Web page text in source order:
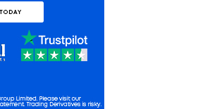
More Charts..